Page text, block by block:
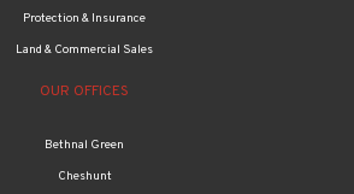
Protection & Insurance
Land & Commercial Sales
OUR OFFICES
Bethnal Green
Cheshunt